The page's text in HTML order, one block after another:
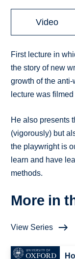
Video
First lecture in
the story of new
growth of the
lecture was
He also presents
(vigorously) but
the playwright is
learn and have
methods.
More in
View Series